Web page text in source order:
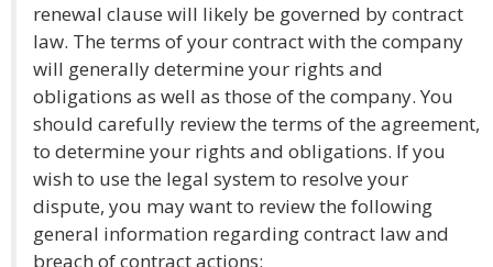
renewal clause will likely be governed by contract
law. The terms of your contract with the company
will generally determine your rights and
obligations as well as those of the company. You
should carefully review the terms of the agreement,
to determine your rights and obligations. If you
wish to use the legal system to resolve your
dispute, you may want to review the following
general information regarding contract law and
breach of contract actions: